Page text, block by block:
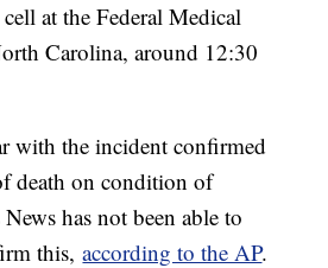
at the Federal Medical
Carolina, around 12:30
with the incident confirmed
death on condition of
has not been able to
this,according to the AP.